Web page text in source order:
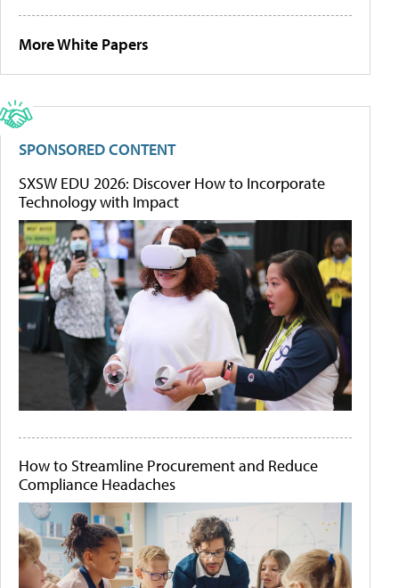
More White Papers
SPONSORED CONTENT
SXSW EDU 2026: Discover How to Incorporate
Technology with Impact
How to Streamline Procurement and Reduce
Compliance Headaches